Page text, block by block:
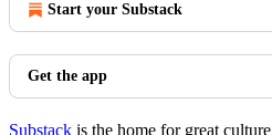
Start your Substack
Get the app
Substack is the home for great culture